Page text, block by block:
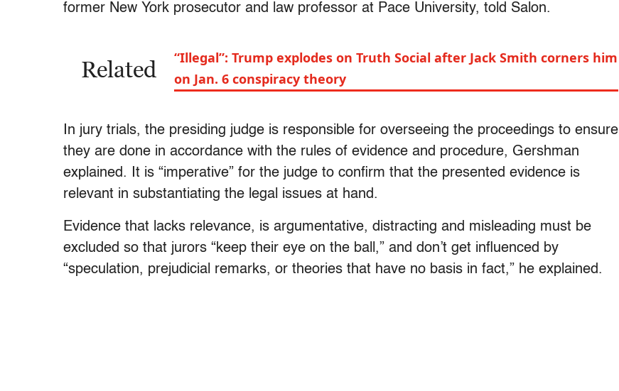
former New York prosecutor and law professor at Pace University, told Salon.
Related
“Illegal”: Trump explodes on Truth Social after Jack Smith corners him
on Jan. 6 conspiracy theory
In jury trials, the presiding judge is responsible for overseeing the proceedings to ensure
they are done in accordance with the rules of evidence and procedure, Gershman
explained. It is “imperative” for the judge to confirm that the presented evidence is
relevant in substantiating the legal issues at hand.
Evidence that lacks relevance, is argumentative, distracting and misleading must be
excluded so that jurors “keep their eye on the ball,” and don’t get influenced by
“speculation, prejudicial remarks, or theories that have no basis in fact,” he explained.